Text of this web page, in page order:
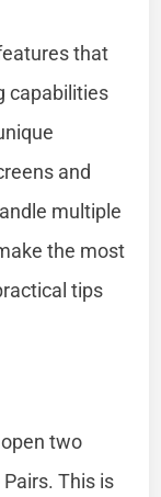
that
capabilities
and
multiple
the most
tips
two
This is